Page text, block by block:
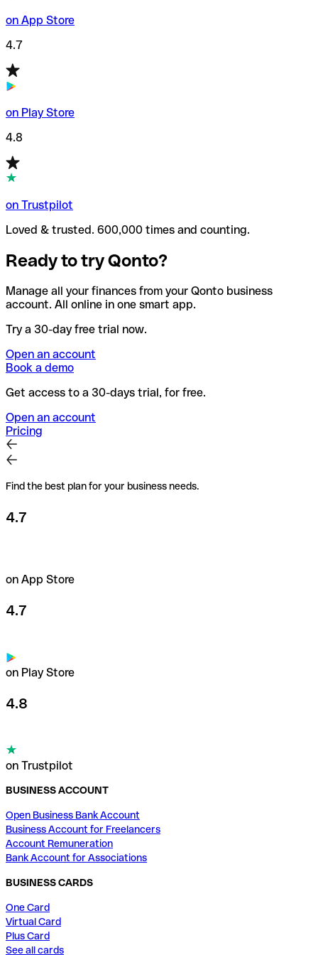
on App Store
4.7
on Play Store
4.8
on Trustpilot
Loved & trusted. 600,000 times and counting.
Ready to try Qonto?
Manage all your finances from your Qonto business
account. All online in one smart app.
Try a 30-day free trial now.
Open an account
Book a demo
Get access to a 30-days trial, for free.
Open an account
Pricing
Find the best plan for your business needs.
4.7
on App Store
4.7
on Play Store
4.8
on Trustpilot
BUSINESS ACCOUNT
Open Business Bank Account
Business Account for Freelancers
Account Remuneration
Bank Account for Associations
BUSINESS CARDS
One Card
Virtual Card
Plus Card
See all cards